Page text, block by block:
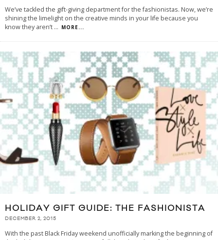
We’ve tackled the gift-giving department for the fashionistas. Now, we’re
shining the limelight on the creative minds in your life because you
know they aren’t ... MORE...
HOLIDAY GIFT GUIDE: THE FASHIONISTA
DECEMBER 2, 2015
With the past Black Friday weekend unofficially marking the beginning of